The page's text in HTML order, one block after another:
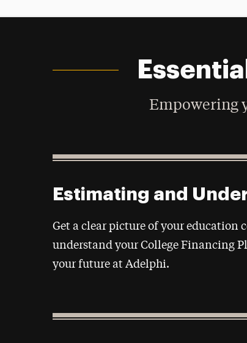
Empowering
Estimating and
Get a clear picture of your education
understand your College Financing
your future at Adelphi.